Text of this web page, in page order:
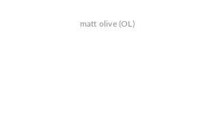
matt olive (OL)